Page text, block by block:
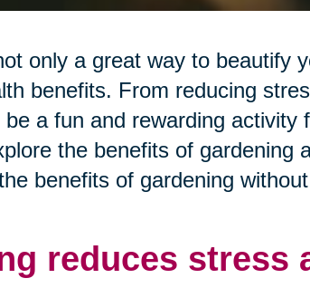
only a great way to beautify
benefits. From reducing
be a fun and rewarding activity
the benefits of gardening
benefits of gardening
reduces stress